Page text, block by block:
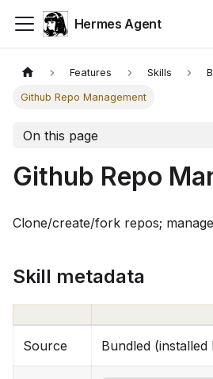
Hermes Agent
Features Skills
Github Repo Management
On this page
Github Repo
Clone/create/fork repos;
Skill metadata
Source Bundled